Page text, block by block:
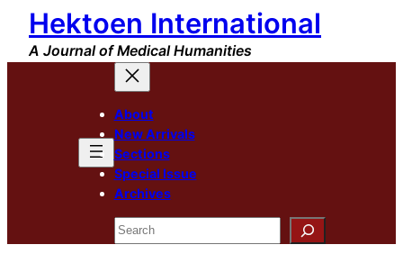
Skip
content
Hektoen International
A Journal of Medical Humanities
About
New Arrivals
Sections
Special Issue
Archives
Search